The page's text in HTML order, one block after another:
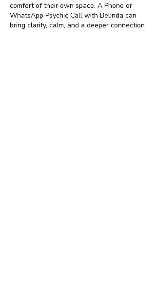
comfort of their own space. A Phone or
WhatsApp Psychic Call with Belinda can
bring clarity, calm, and a deeper connection